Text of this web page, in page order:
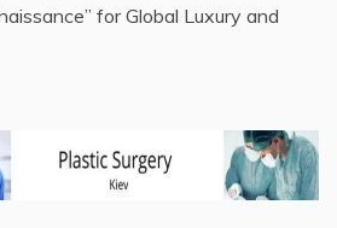
for Global Luxury and